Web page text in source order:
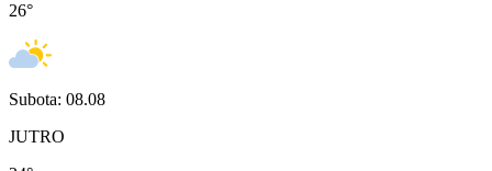
26°
Subota: 08.08
JUTRO